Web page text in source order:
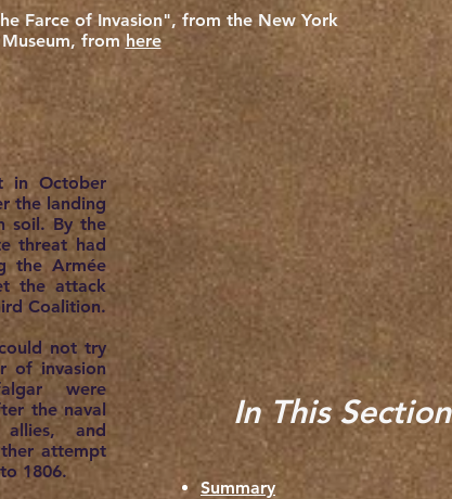
Farce of Invasion", from the New York
fromhere
in October
the landing
soil. By the
threat had
the Armée
the attack
Coalition.
not try
of invasion
were
the naval
and
attempt
1806.
In This Section
Summary